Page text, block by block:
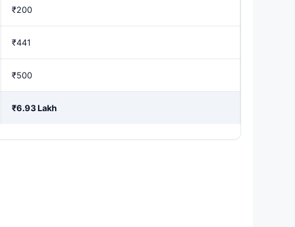
₹200
₹441
₹500
₹6.93 Lakh